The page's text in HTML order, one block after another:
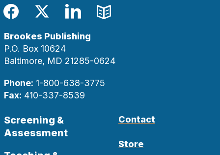
Facebook
TwitterLinkedIn
Blog
Brookes Publishing
P.O. Box 10624
Baltimore, MD 21285-0624
Phone: 1-800-638-3775
Fax: 410-337-8539
Screening &
Assessment
Contact
Store